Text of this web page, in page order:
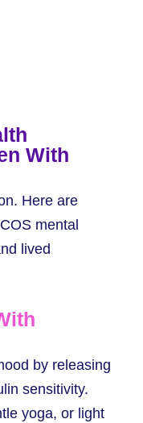
With
Here are
mental
lived
by releasing
sensitivity.
yoga, or light